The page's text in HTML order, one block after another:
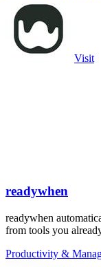
Visit
readywhen
readywhen
from tools you
Productivity &